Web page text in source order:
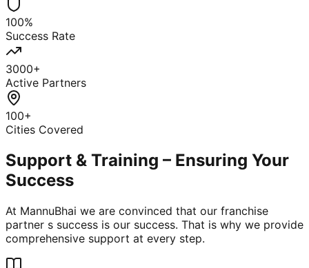
100%
Success Rate
3000+
Active Partners
100+
Cities Covered
Support & Training – Ensuring Your
Success
At MannuBhai we are convinced that our franchise
partner s success is our success. That is why we provide
comprehensive support at every step.